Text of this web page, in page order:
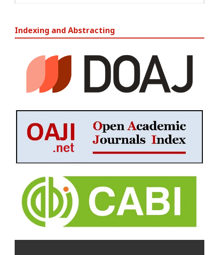
Indexing and Abstracting